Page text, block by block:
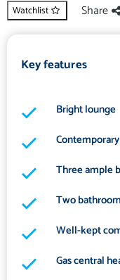
Watchlist Share
Key features
Bright lounge
Three ample
Two
Well-kept
Gas central